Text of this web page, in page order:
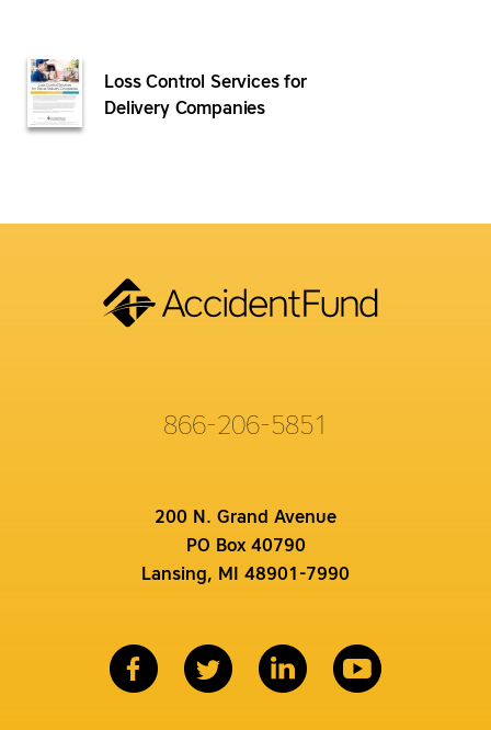
Loss Control Services for
Delivery Companies
866-206-5851
200 N. Grand Avenue
PO Box 40790
Lansing, MI 48901-7990